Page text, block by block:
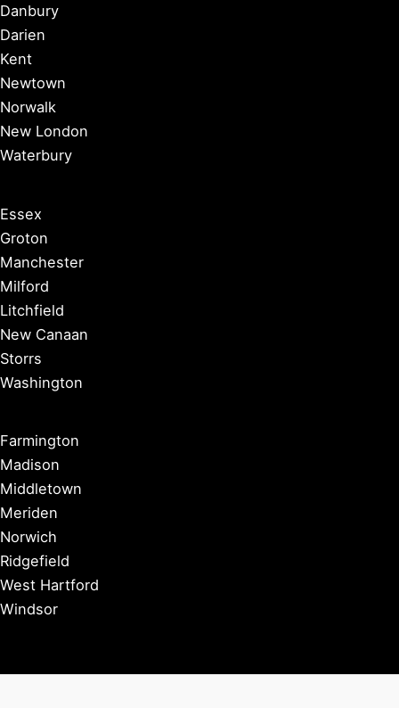
Danbury
Darien
Kent
Newtown
Norwalk
New London
Waterbury
Essex
Groton
Manchester
Milford
Litchfield
New Canaan
Storrs
Washington
Farmington
Madison
Middletown
Meriden
Norwich
Ridgefield
West Hartford
Windsor